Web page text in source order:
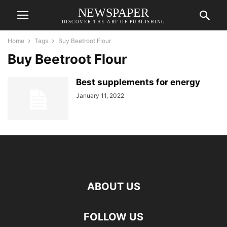
NEWSPAPER
DISCOVER THE ART OF PUBLISHING
Home Tags Buy Beetroot Flour
Buy Beetroot Flour
Best supplements for energy
January 11, 2022
ABOUT US
FOLLOW US